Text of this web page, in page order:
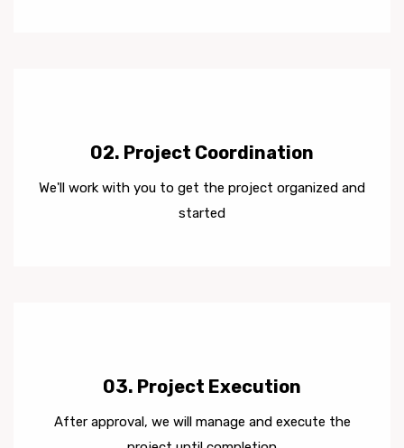
02. Project Coordination
We'll work with you to get the project organized and
started
03. Project Execution
After approval, we will manage and execute the